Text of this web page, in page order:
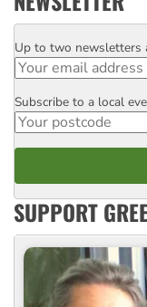
Email
Up to two newsletters
Postcode
Subscribe to a local
SUPPORT